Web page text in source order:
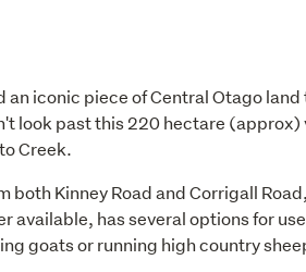
an iconic piece of Central Otago land
look past this 220 hectare (approx)
Creek.
both Kinney Road and Corrigall
available, has several options for
goats or running high country